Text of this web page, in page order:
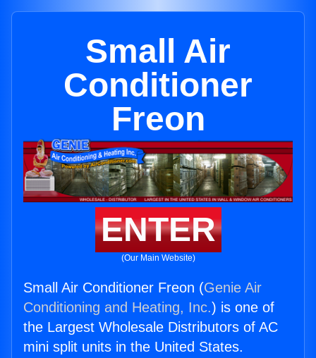
Small Air
Conditioner
Freon
ENTER
(Our Main Website)
Small Air Conditioner Freon (Genie Air
Conditioning and Heating, Inc.) is one of
the Largest Wholesale Distributors of AC
mini split units in the United States.